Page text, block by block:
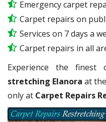
Emergency carpet
Carpet repairs on
Services on 7 days a
Carpet repairs in all
Experience the finest
stretching Elanora at
only at Carpet Repairs